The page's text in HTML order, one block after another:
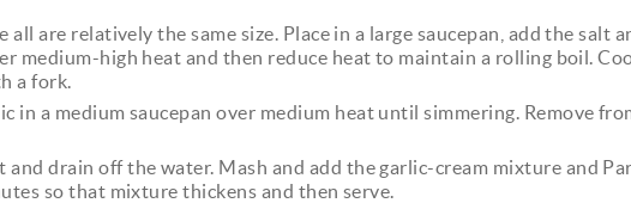
all are relatively the same size. Place in a large saucepan, add the salt
medium-high heat and then reduce heat to maintain a rolling boil.
a fork.
in a medium saucepan over medium heat until simmering. Remove
drain off the water. Mash and add the garlic-cream mixture and
so that mixture thickens and then serve.